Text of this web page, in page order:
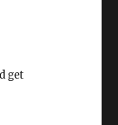
get